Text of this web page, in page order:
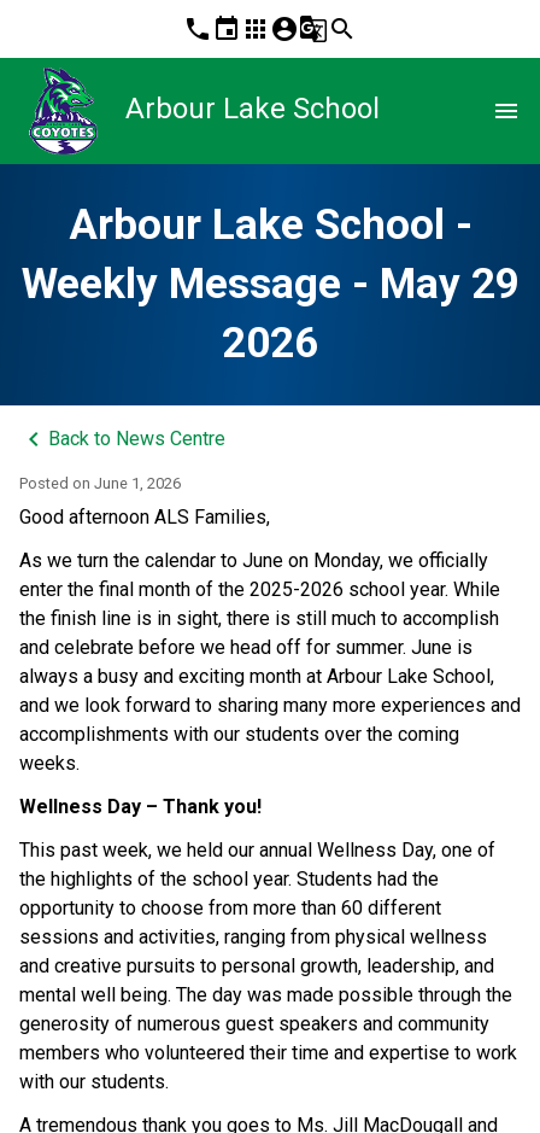
phone event apps account_circleg_translatesearch
Arbour Lake School menu
Arbour Lake School -
Weekly Message - May 29
2026
keyboard_arrow_left Back to News Centre
Posted on June 1, 2026
Good afternoon ALS Families,
As we turn the calendar to June on Monday, we officially
enter the final month of the 2025-2026 school year. While
the finish line is in sight, there is still much to accomplish
and celebrate before we head off for summer. June is
always a busy and exciting month at Arbour Lake School,
and we look forward to sharing many more experiences and
accomplishments with our students over the coming
weeks.
Wellness Day – Thank you!
This past week, we held our annual Wellness Day, one of
the highlights of the school year. Students had the
opportunity to choose from more than 60 different
sessions and activities, ranging from physical wellness
and creative pursuits to personal growth, leadership, and
mental well being. The day was made possible through the
generosity of numerous guest speakers and community
members who volunteered their time and expertise to work
with our students.
A tremendous thank you goes to Ms. Jill MacDougall and